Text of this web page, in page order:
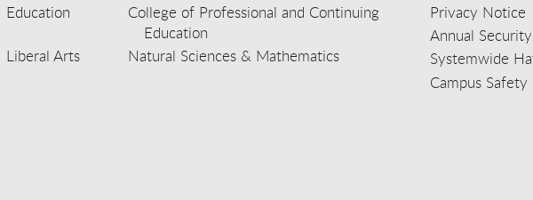
Education
College of Professional and Continuing
Education
Liberal Arts
Natural Sciences & Mathematics
Privacy Notice
Annual
Systemwide
Campus Safety